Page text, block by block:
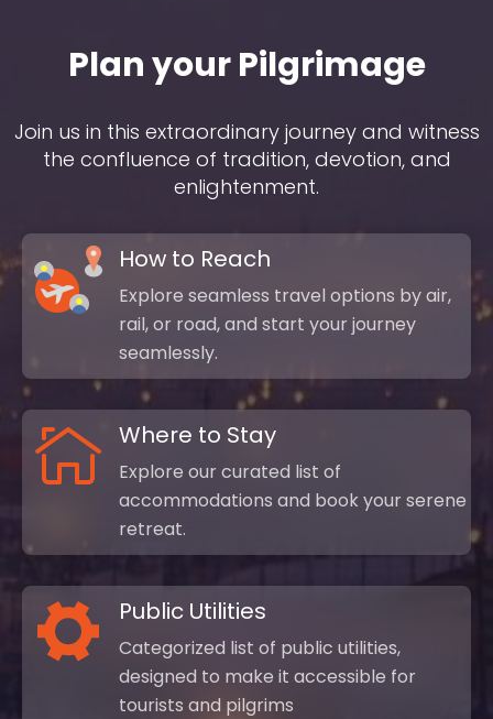
Plan your Pilgrimage
Join us in this extraordinary journey and witness
the confluence of tradition, devotion, and
enlightenment.
How to Reach
Explore seamless travel options by air,
rail, or road, and start your journey
seamlessly.
Where to Stay
Explore our curated list of
accommodations and book your serene
retreat.
Public Utilities
Categorized list of public utilities,
designed to make it accessible for
tourists and pilgrims